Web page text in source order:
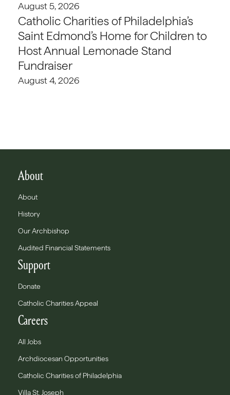
August 5, 2026
Catholic Charities of Philadelphia’s
Saint Edmond’s Home for Children to
Host Annual Lemonade Stand
Fundraiser
August 4, 2026
About
About
History
Our Archbishop
Audited Financial Statements
Support
Donate
Catholic Charities Appeal
Careers
All Jobs
Archdiocesan Opportunities
Catholic Charities of Philadelphia
Villa St. Joseph